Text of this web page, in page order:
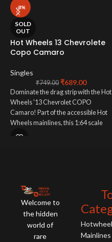
-8%
SOLD
OUT
Hot Wheels 13 Chevrolete
Copo Camaro
Singles
₹749.00 ₹689.00
Dominate the drag strip with the Hot
Wheels '13 Chevrolet COPO
Camaro! Part of the accessible Hot
Wheels mainlines, this 1:64 scale
model captures the raw power and
piece of drag racing history to your
fingertips. Add some serious speed
to your collection today!
Welcome to
the hidden
world of
rare
Hotwheel
Mainlines